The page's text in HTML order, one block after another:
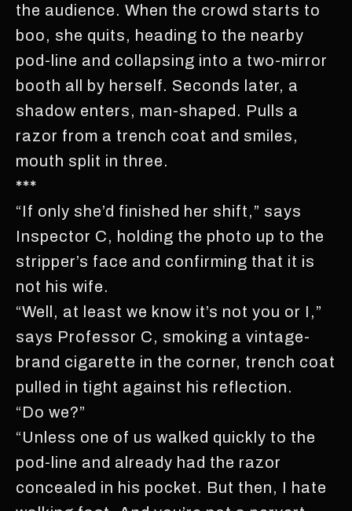
the audience. When the crowd starts to
boo, she quits, heading to the nearby
pod-line and collapsing into a two-mirror
booth all by herself. Seconds later, a
shadow enters, man-shaped. Pulls a
razor from a trench coat and smiles,
mouth split in three.
***
“If only she’d finished her shift,” says
Inspector C, holding the photo up to the
stripper’s face and confirming that it is
not his wife.
“Well, at least we know it’s not you or I,”
says Professor C, smoking a vintage-
brand cigarette in the corner, trench coat
pulled in tight against his reflection.
“Do we?”
“Unless one of us walked quickly to the
pod-line and already had the razor
concealed in his pocket. But then, I hate